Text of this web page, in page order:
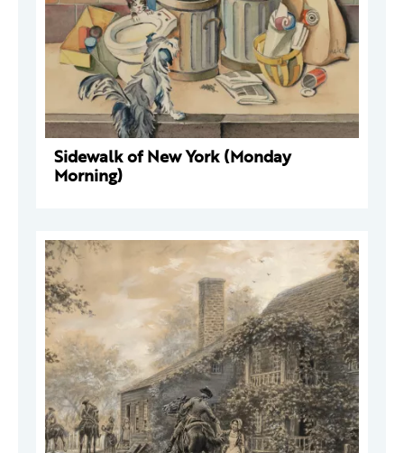
Sidewalk of New York (Monday
Morning)